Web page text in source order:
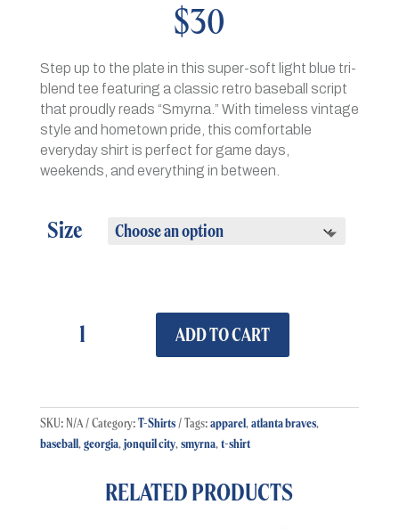
$30
Step up to the plate in this super-soft light blue tri-
blend tee featuring a classic retro baseball script
that proudly reads “Smyrna.” With timeless vintage
style and hometown pride, this comfortable
everyday shirt is perfect for game days,
weekends, and everything in between.
Size
Smyrna
quantity
ADD TO CART
SKU: N/A Category:T-Shirts Tags:apparel,atlanta braves,
baseball,georgia,jonquil city,smyrna,t-shirt
RELATED PRODUCTS